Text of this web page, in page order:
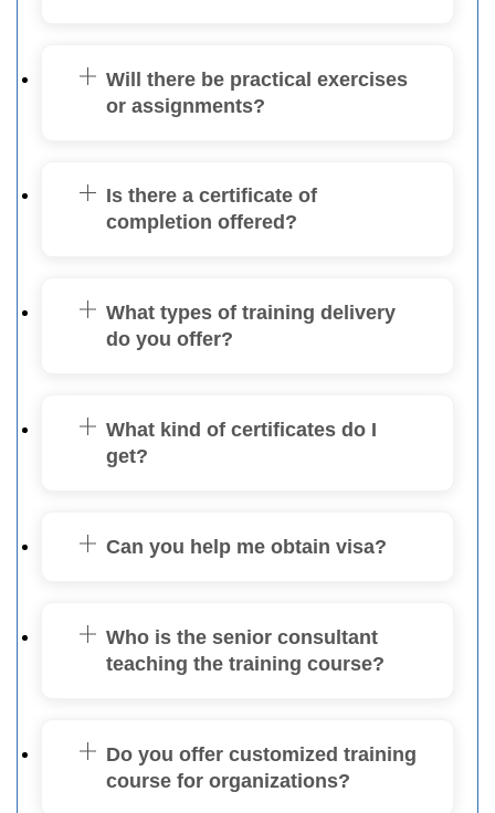
Will there be practical exercises
or assignments?
Is there a certificate of
completion offered?
What types of training delivery
do you offer?
What kind of certificates do I
get?
Can you help me obtain visa?
Who is the senior consultant
teaching the training course?
Do you offer customized training
course for organizations?